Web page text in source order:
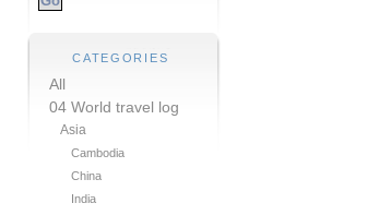
CATEGORIES
All
04 World travel log
Asia
Cambodia
China
India